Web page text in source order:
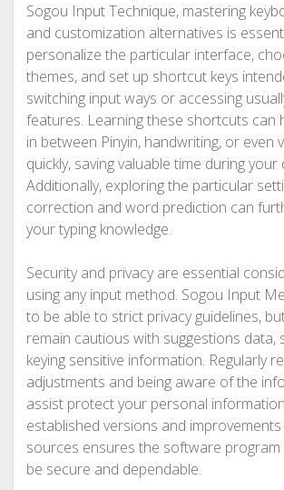
Sogou Input Technique, mastering
and customization alternatives is
personalize the particular interface,
themes, and set up shortcut keys
switching input ways or accessing
features. Learning these shortcuts can
in between Pinyin, handwriting, or even
quickly, saving valuable time during your
Additionally, exploring the particular
correction and word prediction can
your typing knowledge.
Security and privacy are essential
using any input method. Sogou Input
to be able to strict privacy guidelines,
remain cautious with suggestions data,
keying sensitive information. Regularly
adjustments and being aware of the
assist protect your personal
established versions and
sources ensures the software
be secure and dependable.